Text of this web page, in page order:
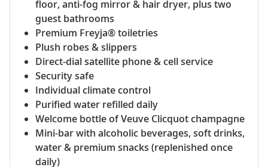
floor, anti-fog mirror & hair dryer, plus two
guest bathrooms
Premium Freyja® toiletries
Plush robes & slippers
Direct-dial satellite phone & cell service
Security safe
Individual climate control
Purified water refilled daily
Welcome bottle of Veuve Clicquot champagne
Mini-bar with alcoholic beverages, soft drinks,
water & premium snacks (replenished once
daily)